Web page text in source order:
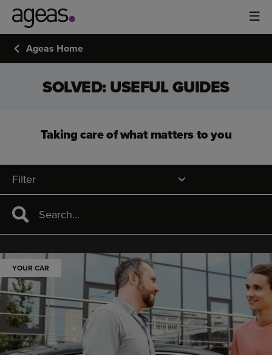
Ageas Home
SOLVED: USEFUL GUIDES
Taking care of what matters to you
Filter
YOUR CAR